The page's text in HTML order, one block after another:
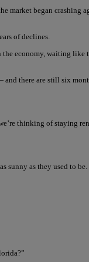
market began crashing
of declines.
the economy, waiting
and there are still six
thinking of
sunny as they used to be.